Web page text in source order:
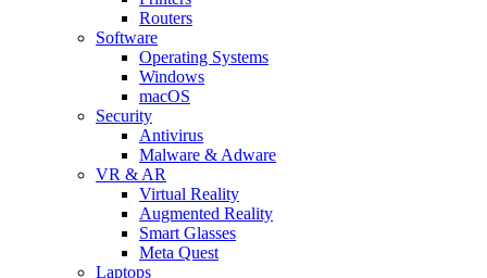
Routers
Software
Operating Systems
Windows
macOS
Security
Antivirus
Malware & Adware
VR & AR
Virtual Reality
Augmented Reality
Smart Glasses
Meta Quest
Laptops